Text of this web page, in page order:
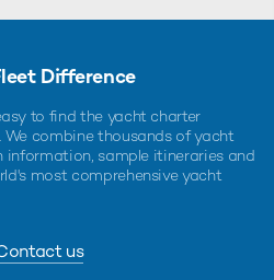
Difference
to find the yacht charter
combine thousands of yacht
sample itineraries and
most comprehensive yacht
us